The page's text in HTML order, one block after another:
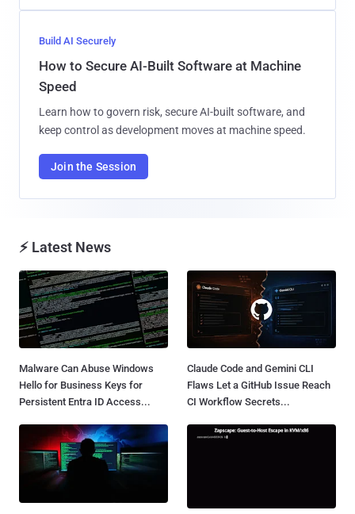
Build AI Securely
How to Secure AI-Built Software at Machine
Speed
Learn how to govern risk, secure AI-built software, and
keep control as development moves at machine speed.
Join the Session
⚡ Latest News
Malware Can Abuse Windows
Hello for Business Keys for
Persistent Entra ID Access...
Claude Code and Gemini CLI
Flaws Let a GitHub Issue Reach
CI Workflow Secrets...